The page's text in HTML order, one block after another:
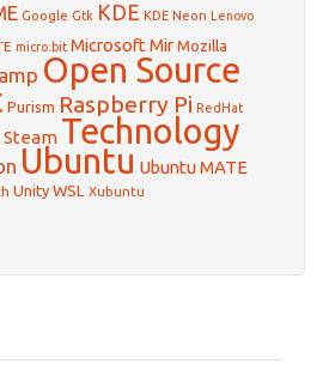
Google Gtk KDE KDE Neon Lenovo
micro:bit Microsoft MirMozilla
Open Source
Purism Raspberry Pi RedHat
Steam Technology
Ubuntu Ubuntu MATE
Unity WSL Xubuntu